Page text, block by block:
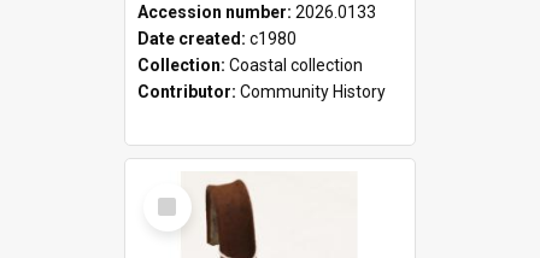
Accession number: 2026.0133
Date created: c1980
Collection: Coastal collection
Contributor: Community History
Select
Item